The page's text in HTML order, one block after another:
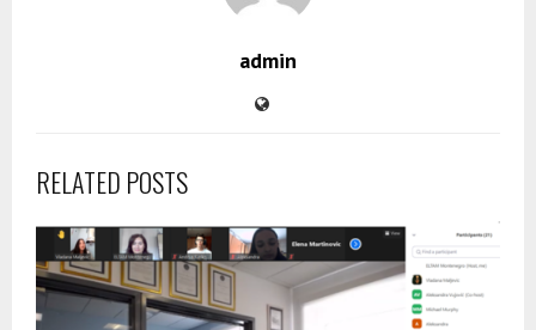
admin
RELATED POSTS